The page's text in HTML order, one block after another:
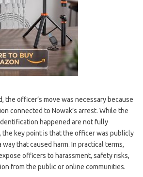
the officer’s move was necessary because
connected to Nowak’s arrest. While the
happened are not fully
key point is that the officer was publicly
that caused harm. In practical terms,
officers to harassment, safety risks,
from the public or online communities.